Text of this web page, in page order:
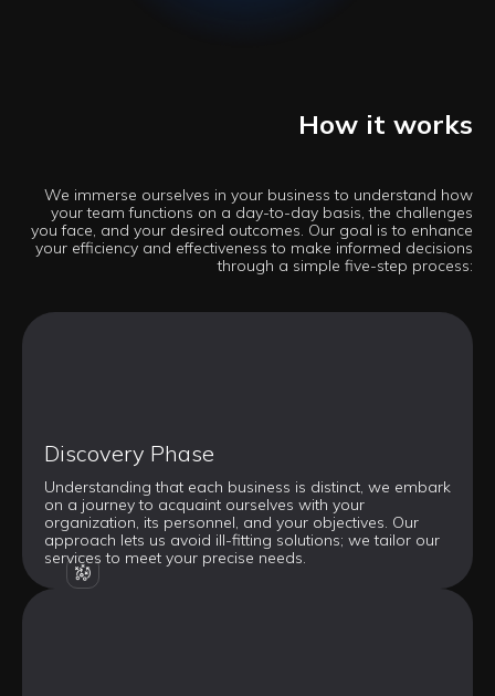
How it works
We immerse ourselves in your business to understand how
your team functions on a day-to-day basis, the challenges
you face, and your desired outcomes. Our goal is to enhance
your efficiency and effectiveness to make informed decisions
through a simple five-step process:
Discovery Phase
Understanding that each business is distinct, we embark
on a journey to acquaint ourselves with your
organization, its personnel, and your objectives. Our
approach lets us avoid ill-fitting solutions; we tailor our
services to meet your precise needs.